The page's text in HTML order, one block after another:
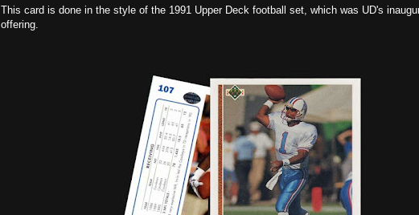
This card is done in the style of the 1991 Upper Deck football set, which was UD's
offering.